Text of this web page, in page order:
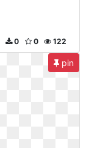
122
0
0
pin